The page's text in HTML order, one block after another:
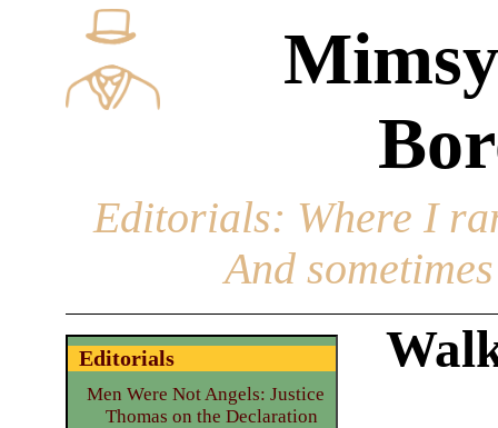
Editorials: Where I
And
Editorials
Men Were Not Angels: Justice
Thomas on the Declaration